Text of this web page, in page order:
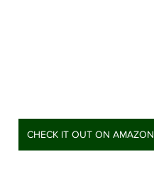
CHECK IT OUT ON AMAZON